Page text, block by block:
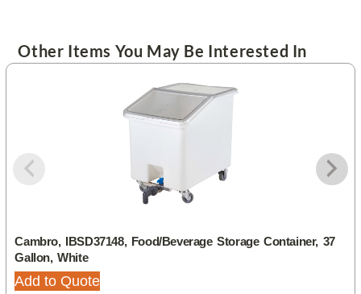
Other Items You May Be Interested In
Cambro, IBSD37148, Food/Beverage Storage Container, 37
Gallon, White
Add to Quote